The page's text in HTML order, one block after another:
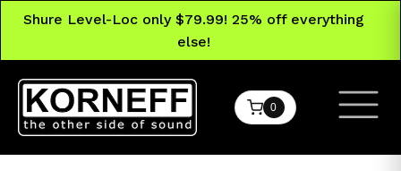
Shure Level-Loc only $79.99! 25% off everything
else!
0